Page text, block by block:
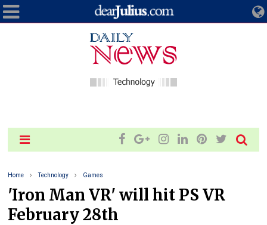
Home Technology Games
'Iron Man VR' will hit PS VR
February 28th